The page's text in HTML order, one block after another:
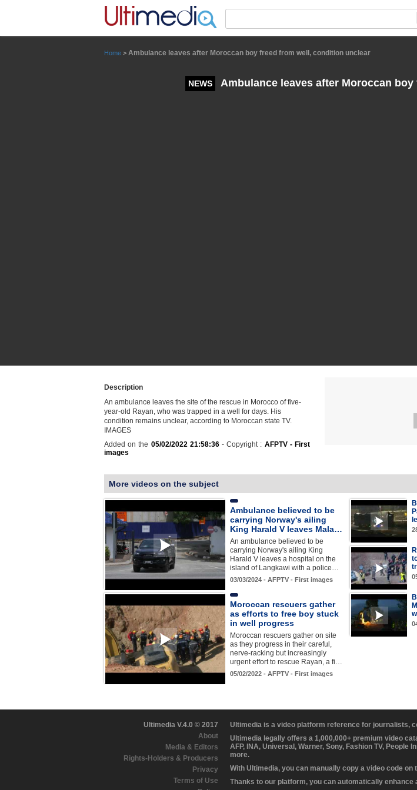
Home > Ambulance leaves after Moroccan boy freed from well, condition unclear
NEWS Ambulance leaves after Moroccan
Description
An ambulance leaves the site of the rescue in Morocco of five-
year-old Rayan, who was trapped in a well for days. His
condition remains unclear, according to Moroccan state TV.
IMAGES
Added on the 05/02/2022 21:58:36- Copyright : AFPTV - First
images
More videos on the subject
Ambulance believed to be
carrying Norway's ailing
King Harald V leaves Mala…
An ambulance believed to be
carrying Norway's ailing King
Harald V leaves a hospital on the
island of Langkawi with a police…
03/03/2024 - AFPTV - First images
Moroccan rescuers gather
as efforts to free boy stuck
in well progress
Moroccan rescuers gather on site
as they progress in their careful,
nerve-racking but increasingly
urgent effort to rescue Rayan, a fi…
05/02/2022 - AFPTV - First images
Ultimedia V.4.0 © 2017
About
Media & Editors
Rights-Holders & Producers
Privacy
Terms of Use
Ultimedia is a video platform reference for journalists,
Ultimedia legally offers a 1,000,000+ premium video
AFP, INA, Universal, Warner, Sony, Fashion TV, People
more.
With Ultimedia, you can manually copy a video code on
Thanks to our platform, you can automatically